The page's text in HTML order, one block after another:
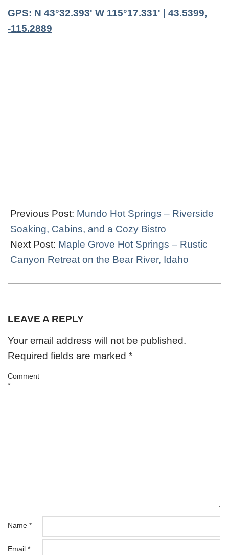
GPS: N 43°32.393' W 115°17.331' | 43.5399,
-115.2889
04-
14
Previous Post: Mundo Hot Springs – Riverside
Soaking, Cabins, and a Cozy Bistro
Next Post: Maple Grove Hot Springs – Rustic
Canyon Retreat on the Bear River, Idaho
LEAVE A REPLY
Your email address will not be published.
Required fields are marked *
Comment
*
Name *
Email *